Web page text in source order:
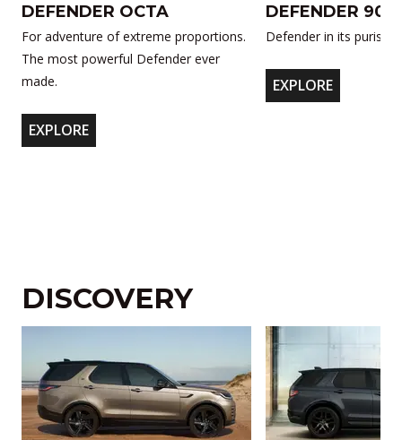
DEFENDER OCTA
For adventure of extreme proportions.
The most powerful Defender ever
made.
EXPLORE
DEFENDER 90
Defender in its purist
EXPLORE
DISCOVERY